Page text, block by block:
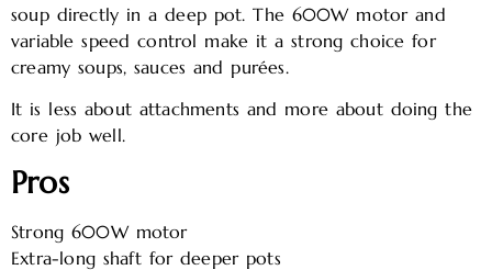
soup directly in a deep pot. The 600W motor and
variable speed control make it a strong choice for
creamy soups, sauces and purées.
It is less about attachments and more about doing the
core job well.
Pros
Strong 600W motor
Extra-long shaft for deeper pots